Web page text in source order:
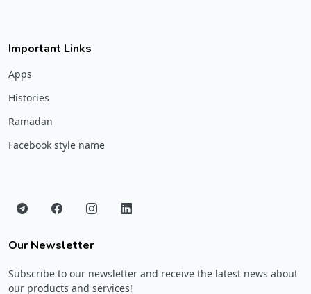
Important Links
Apps
Histories
Ramadan
Facebook style name
Our Newsletter
Subscribe to our newsletter and receive the latest news about
our products and services!